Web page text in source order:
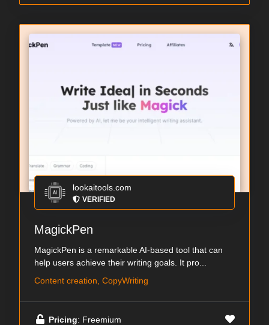
lookaitools.com
VERIFIED
MagickPen
MagickPen is a remarkable AI-based tool that can
help users achieve their writing goals. It pro...
Content creation, CopyWriting
Pricing: Freemium